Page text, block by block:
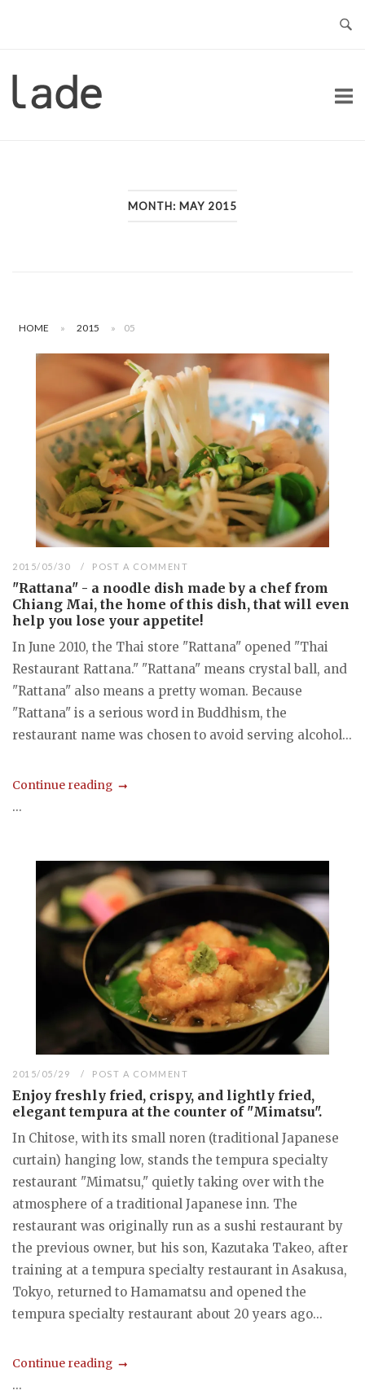
Home
MONTH: MAY 2015
HOME » 2015 » 05
2015/05/30 POST A COMMENT
"Rattana" - a noodle dish made by a chef from
Chiang Mai, the home of this dish, that will even
help you lose your appetite!
In June 2010, the Thai store "Rattana" opened "Thai
Restaurant Rattana." "Rattana" means crystal ball, and
"Rattana" also means a pretty woman. Because
"Rattana" is a serious word in Buddhism, the
restaurant name was chosen to avoid serving alcohol...
Continue reading
...
2015/05/29 POST A COMMENT
Enjoy freshly fried, crispy, and lightly fried,
elegant tempura at the counter of "Mimatsu".
In Chitose, with its small noren (traditional Japanese
curtain) hanging low, stands the tempura specialty
restaurant "Mimatsu," quietly taking over with the
atmosphere of a traditional Japanese inn. The
restaurant was originally run as a sushi restaurant by
the previous owner, but his son, Kazutaka Takeo, after
training at a tempura specialty restaurant in Asakusa,
Tokyo, returned to Hamamatsu and opened the
tempura specialty restaurant about 20 years ago...
Continue reading
...